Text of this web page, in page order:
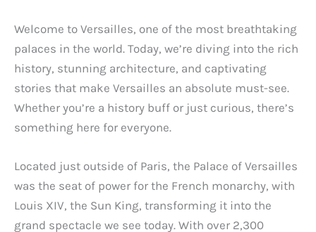
Welcome to Versailles, one of the most breathtaking
palaces in the world. Today, we’re diving into the rich
history, stunning architecture, and captivating
stories that make Versailles an absolute must-see.
Whether you’re a history buff or just curious, there’s
something here for everyone.
Located just outside of Paris, the Palace of Versailles
was the seat of power for the French monarchy, with
Louis XIV, the Sun King, transforming it into the
grand spectacle we see today. With over 2,300